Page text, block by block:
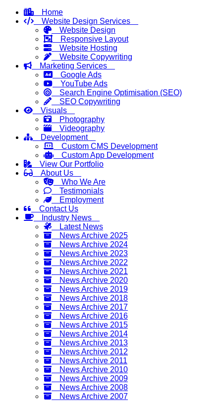
Home
Website Design Services
Website Design
Responsive Layout
Website Hosting
Website Copywriting
Marketing Services
Google Ads
YouTube Ads
Search Engine Optimisation (SEO)
SEO Copywriting
Visuals
Photography
Videography
Development
Custom CMS Development
Custom App Development
View Our Portfolio
About Us
Who We Are
Testimonials
Employment
Contact Us
Industry News
Latest News
News Archive 2025
News Archive 2024
News Archive 2023
News Archive 2022
News Archive 2021
News Archive 2020
News Archive 2019
News Archive 2018
News Archive 2017
News Archive 2016
News Archive 2015
News Archive 2014
News Archive 2013
News Archive 2012
News Archive 2011
News Archive 2010
News Archive 2009
News Archive 2008
News Archive 2007